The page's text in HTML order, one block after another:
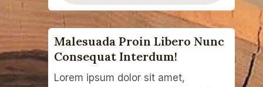
Malesuada Proin Libero Nunc
Consequat Interdum!
Lorem ipsum dolor sit amet,